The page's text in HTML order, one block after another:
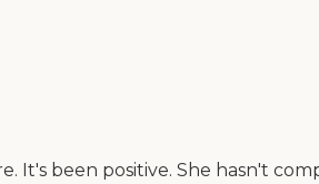
It's been positive. She hasn't